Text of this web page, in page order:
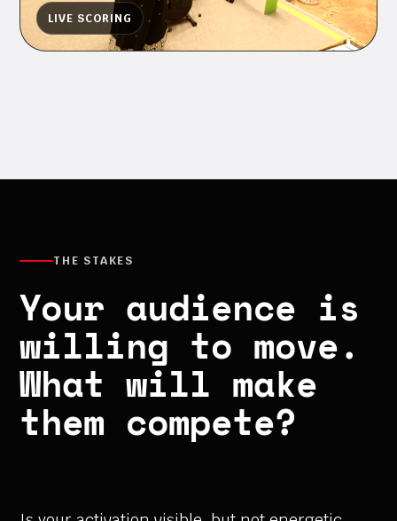
LIVE SCORING
THE STAKES
Your audience is
willing to move.
What will make
them compete?